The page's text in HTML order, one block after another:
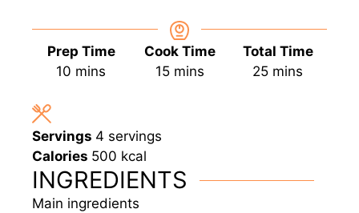
Prep Time
10 minutes
mins
Cook Time
15minutes
mins
Total Time
25minutes
mins
Servings 4 servings
Calories 500 kcal
INGREDIENTS
Main ingredients